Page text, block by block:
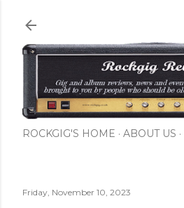
ROCKGIG'S HOME ABOUT US
Friday, November 10, 2023